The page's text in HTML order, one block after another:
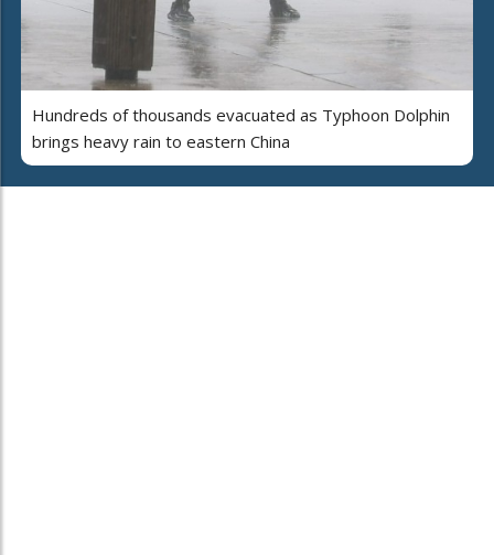
Hundreds of thousands evacuated as Typhoon Dolphin
brings heavy rain to eastern China